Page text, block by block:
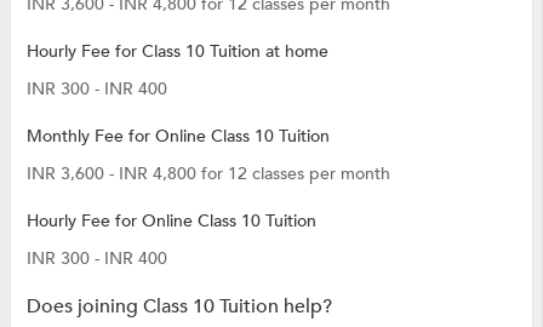
Hourly Fee for Class 10 Tuition at home
INR 300 - INR 400
Monthly Fee for Online Class 10 Tuition
INR 3,600 - INR 4,800 for 12 classes per month
Hourly Fee for Online Class 10 Tuition
INR 300 - INR 400
Does joining Class 10 Tuition help?